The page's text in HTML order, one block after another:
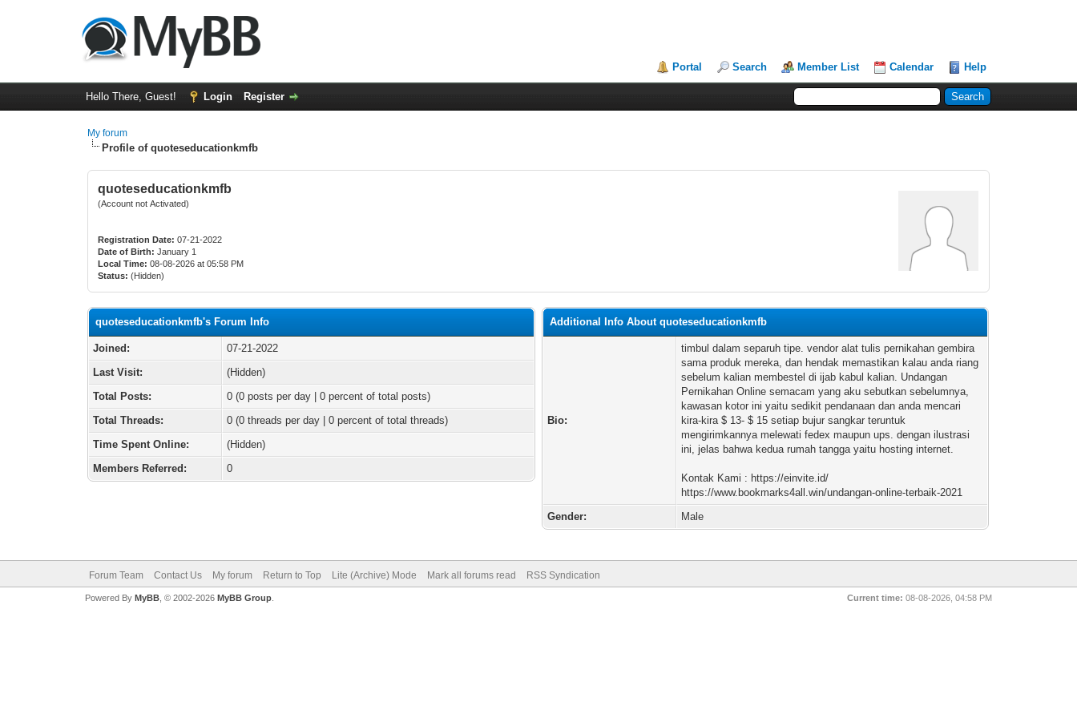
Portal Search Member List Calendar Help
Hello There, Guest! Login Register
My forum
Profile of quoteseducationkmfb
quoteseducationkmfb
(Account not Activated)
Registration Date: 07-21-2022
Date of Birth: January 1
Local Time: 08-08-2026 at 05:58 PM
Status: (Hidden)
quoteseducationkmfb's Forum Info
Joined:
07-21-2022
Last Visit:
(Hidden)
Total Posts:
0 (0 posts per day | 0 percent of total posts)
Total Threads:
0 (0 threads per day | 0 percent of total threads)
Time Spent Online:
(Hidden)
Members Referred:
0
Additional Info About quoteseducationkmfb
Bio:
timbul dalam separuh tipe. vendor alat tulis pernikahan gembira
sama produk mereka, dan hendak memastikan kalau anda riang
sebelum kalian membestel di ijab kabul kalian. Undangan
Pernikahan Online semacam yang aku sebutkan sebelumnya,
kawasan kotor ini yaitu sedikit pendanaan dan anda mencari
kira-kira $ 13- $ 15 setiap bujur sangkar teruntuk
mengirimkannya melewati fedex maupun ups. dengan ilustrasi
ini, jelas bahwa kedua rumah tangga yaitu hosting internet.
Kontak Kami : https://einvite.id/
https://www.bookmarks4all.win/undangan-online-terbaik-2021
Gender:
Male
Forum Team Contact Us My forum Return to Top Lite (Archive) Mode Mark all forums read RSS Syndication
Current time: 08-08-2026, 04:58 PM
Powered By MyBB, © 2002-2026 MyBB Group.